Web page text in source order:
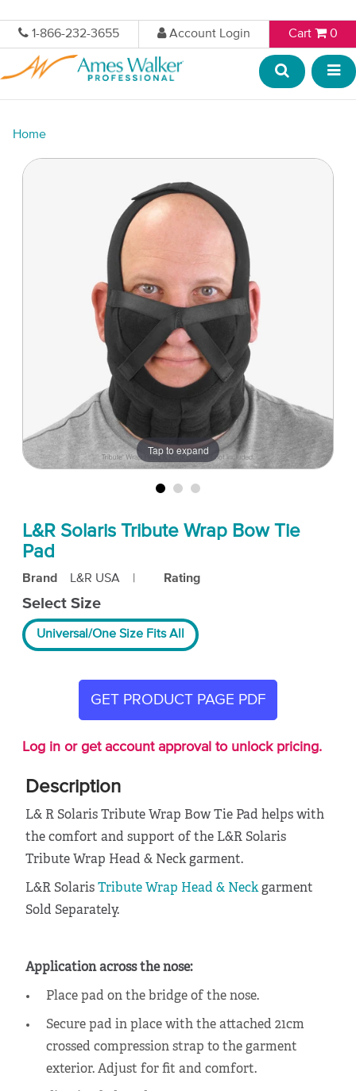
1-866-232-3655 Account Login Cart 0
Home
Tap to expand
L&R Solaris Tribute Wrap Bow Tie
Pad
Brand L&R USA Rating
Select Size
Universal/One Size Fits All
GET PRODUCT PAGE PDF
Log in or get account approval to unlock pricing.
Description
L& R Solaris Tribute Wrap Bow Tie Pad helps with
the comfort and support of the L&R Solaris
Tribute Wrap Head & Neck garment.
L&R Solaris Tribute Wrap Head & Neckgarment
Sold Separately.
Application across the nose:
Place pad on the bridge of the nose.
Secure pad in place with the attached 21cm
crossed compression strap to the garment
exterior. Adjust for fit and comfort.